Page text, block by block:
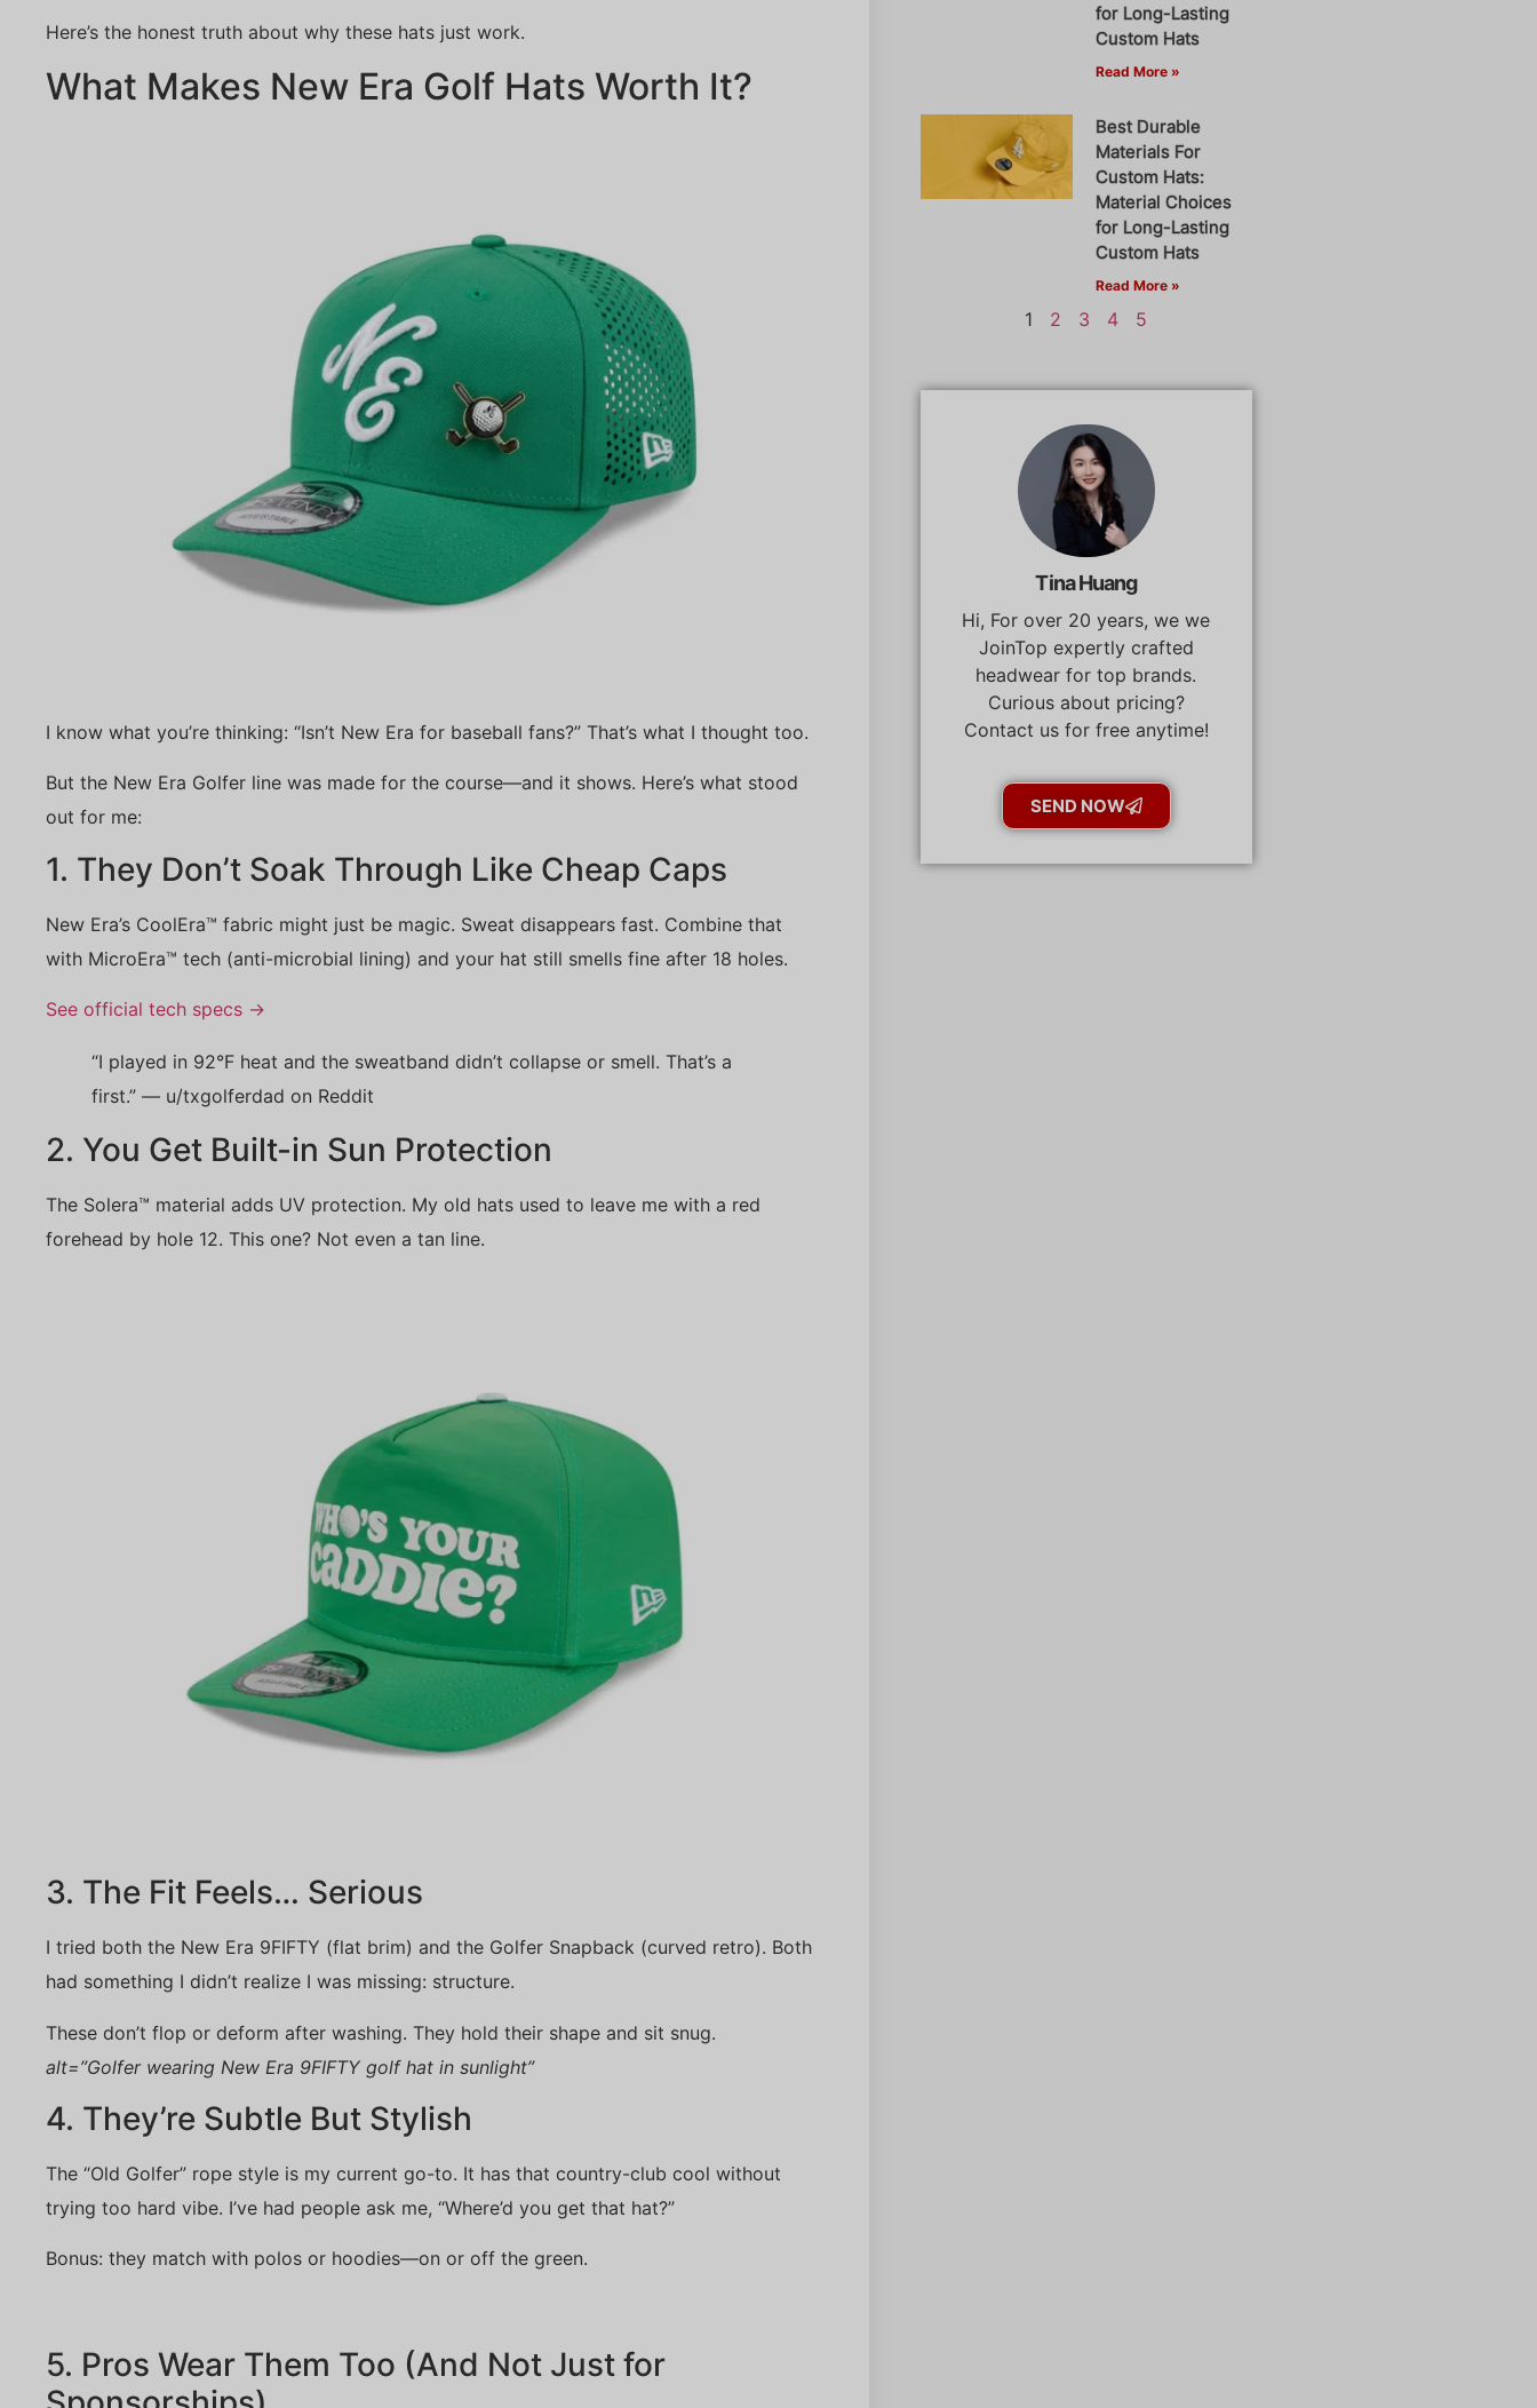
Here’s the honest truth about why these hats just work.
What Makes New Era Golf Hats Worth It?
I know what you’re thinking: “Isn’t New Era for baseball fans?” That’s what I thought too.
But the New Era Golfer line was made for the course—and it shows. Here’s what stood
out for me:
1. They Don’t Soak Through Like Cheap Caps
New Era’s CoolEra™ fabric might just be magic. Sweat disappears fast. Combine that
with MicroEra™ tech (anti-microbial lining) and your hat still smells fine after 18 holes.
See official tech specs →
“I played in 92°F heat and the sweatband didn’t collapse or smell. That’s a
first.” — u/txgolferdad on Reddit
2. You Get Built-in Sun Protection
The Solera™ material adds UV protection. My old hats used to leave me with a red
forehead by hole 12. This one? Not even a tan line.
3. The Fit Feels… Serious
I tried both the New Era 9FIFTY (flat brim) and the Golfer Snapback (curved retro). Both
had something I didn’t realize I was missing: structure.
These don’t flop or deform after washing. They hold their shape and sit snug.
alt=”Golfer wearing New Era 9FIFTY golf hat in sunlight”
4. They’re Subtle But Stylish
The “Old Golfer” rope style is my current go-to. It has that country-club cool without
trying too hard vibe. I’ve had people ask me, “Where’d you get that hat?”
Bonus: they match with polos or hoodies—on or off the green.
5. Pros Wear Them Too (And Not Just for
for Long-Lasting
Custom Hats
Read More »
Best Durable
Materials For
Custom Hats:
Material Choices
for Long-Lasting
Custom Hats
Read More »
1 2 3 4 5
Tina Huang
Hi, For over 20 years, we we
JoinTop expertly crafted
headwear for top brands.
Curious about pricing?
Contact us for free anytime!
SEND NOW